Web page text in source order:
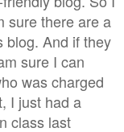
sure there are a
blog. And if they
sure I can
was charged
I just had a
class last